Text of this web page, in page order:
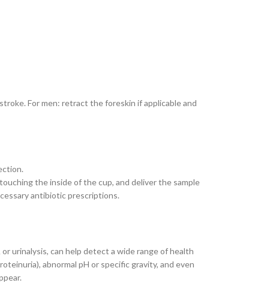
For men: retract the foreskin if applicable and
the inside of the cup, and deliver the sample
antibiotic prescriptions.
urinalysis, can help detect a wide range of health
abnormal pH or specific gravity, and even